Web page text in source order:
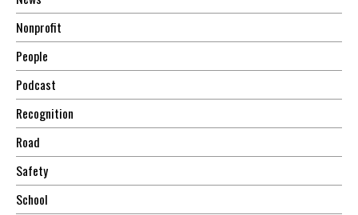
Nonprofit
People
Podcast
Recognition
Road
Safety
School